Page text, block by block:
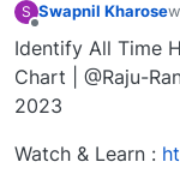
S Swapnil Kharose
Identify All Time
Chart | @Raju-
2023
Watch & Learn :